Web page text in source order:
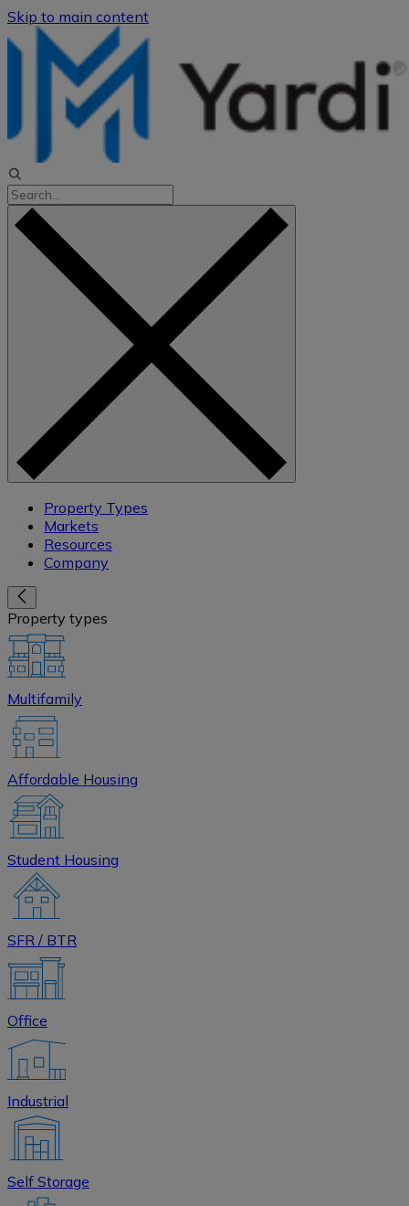
Skip to main content
Property Types
Markets
Resources
Company
Property types
Multifamily
Affordable Housing
Student Housing
SFR / BTR
Office
Industrial
Self Storage